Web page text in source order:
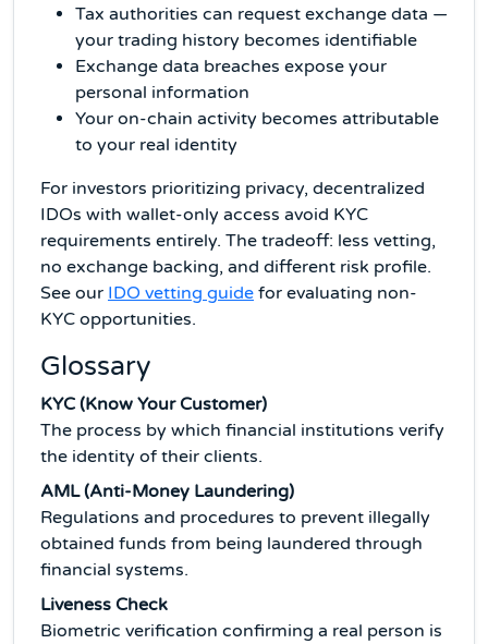
Tax authorities can request exchange data —
your trading history becomes identifiable
Exchange data breaches expose your
personal information
Your on-chain activity becomes attributable
to your real identity
For investors prioritizing privacy, decentralized
IDOs with wallet-only access avoid KYC
requirements entirely. The tradeoff: less vetting,
no exchange backing, and different risk profile.
See our IDO vetting guide for evaluating non-
KYC opportunities.
Glossary
KYC (Know Your Customer)
The process by which financial institutions verify
the identity of their clients.
AML (Anti-Money Laundering)
Regulations and procedures to prevent illegally
obtained funds from being laundered through
financial systems.
Liveness Check
Biometric verification confirming a real person is